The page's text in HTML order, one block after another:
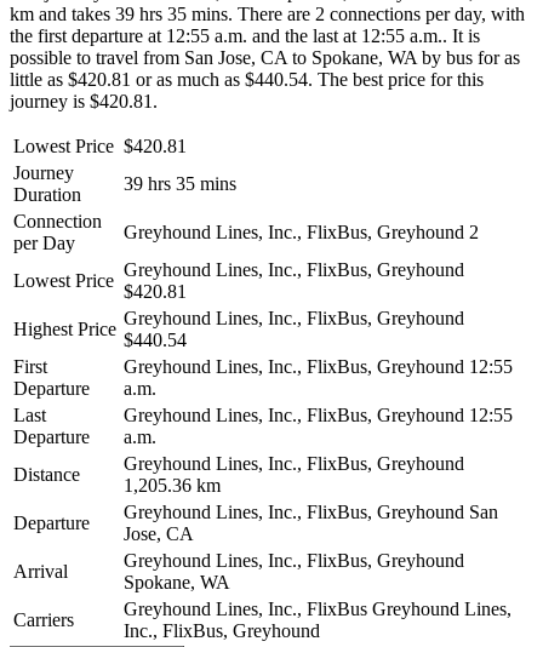
km and takes 39 hrs 35 mins. There are 2 connections per day, with
the first departure at 12:55 a.m. and the last at 12:55 a.m.. It is
possible to travel from San Jose, CA to Spokane, WA by bus for as
little as $420.81 or as much as $440.54. The best price for this
journey is $420.81.
Lowest Price $420.81
Journey
Duration
39 hrs 35 mins
Connection
per Day
Greyhound Lines, Inc., FlixBus, Greyhound 2
Lowest Price
Greyhound Lines, Inc., FlixBus, Greyhound
$420.81
Highest Price
Greyhound Lines, Inc., FlixBus, Greyhound
$440.54
First
Departure
Greyhound Lines, Inc., FlixBus, Greyhound 12:55
a.m.
Last
Departure
Greyhound Lines, Inc., FlixBus, Greyhound 12:55
a.m.
Distance
Greyhound Lines, Inc., FlixBus, Greyhound
1,205.36 km
Departure
Greyhound Lines, Inc., FlixBus, Greyhound San
Jose, CA
Arrival
Greyhound Lines, Inc., FlixBus, Greyhound
Spokane, WA
Carriers
Greyhound Lines, Inc., FlixBus Greyhound Lines,
Inc., FlixBus, Greyhound
©CARTO